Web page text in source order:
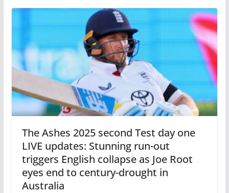
The Ashes 2025 second Test day one
LIVE updates: Stunning run-out
triggers English collapse as Joe Root
eyes end to century-drought in
Australia